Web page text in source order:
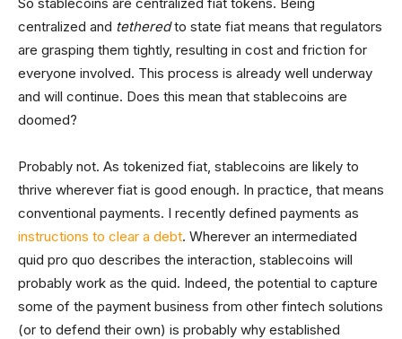
centralized and tetheredto state fiat means that regulators
are grasping them tightly, resulting in cost and friction for
everyone involved. This process is already well underway
and will continue. Does this mean that stablecoins are
doomed?
Probably not. As tokenized fiat, stablecoins are likely to
thrive wherever fiat is good enough. In practice, that means
conventional payments. I recently defined payments as
instructions to clear a debt. Wherever an intermediated
quid pro quo describes the interaction, stablecoins will
probably work as the quid. Indeed, the potential to capture
some of the payment business from other fintech solutions
(or to defend their own) is probably why established